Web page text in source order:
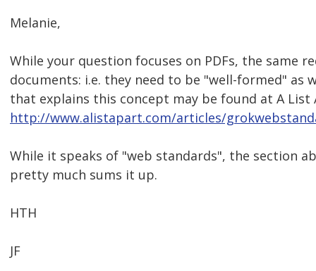
Melanie,
While your question focuses on PDFs, the same
documents: i.e. they need to be "well-formed" as
that explains this concept may be found at A List
http://www.alistapart.com/articles/
While it speaks of "web standards", the section
pretty much sums it up.
HTH
JF